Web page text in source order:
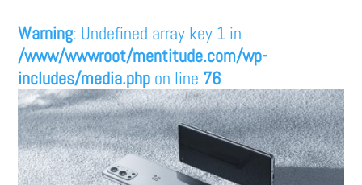
Warning: Undefined array key 1 in
/www/wwwroot/mentitude.com/wp-
includes/media.php on line 76